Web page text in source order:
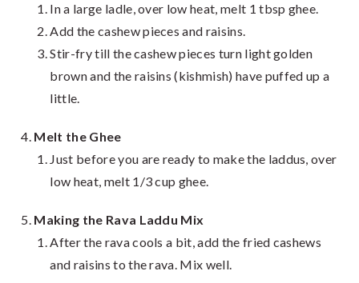
In a large ladle, over low heat, melt 1 tbsp ghee.
Add the cashew pieces and raisins.
Stir-fry till the cashew pieces turn light golden
brown and the raisins (kishmish) have puffed up a
little.
Melt the Ghee
Just before you are ready to make the laddus, over
low heat, melt 1/3 cup ghee.
Making the Rava Laddu Mix
After the rava cools a bit, add the fried cashews
and raisins to the rava. Mix well.